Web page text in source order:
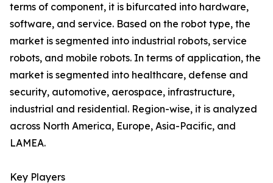
terms of component, it is bifurcated into hardware,
software, and service. Based on the robot type, the
market is segmented into industrial robots, service
robots, and mobile robots. In terms of application, the
market is segmented into healthcare, defense and
security, automotive, aerospace, infrastructure,
industrial and residential. Region-wise, it is analyzed
across North America, Europe, Asia-Pacific, and
LAMEA.
Key Players